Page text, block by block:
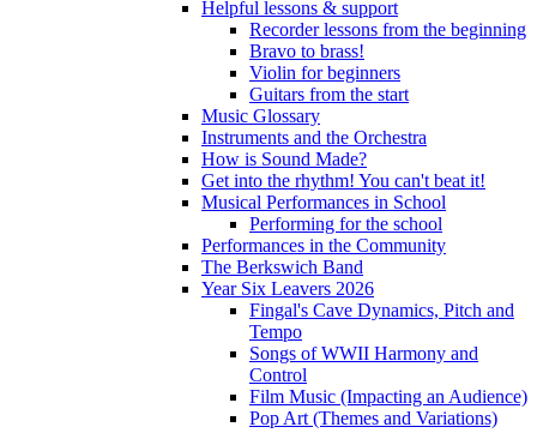
Helpful lessons & support
Recorder lessons from the beginning
Bravo to brass!
Violin for beginners
Guitars from the start
Music Glossary
Instruments and the Orchestra
How is Sound Made?
Get into the rhythm! You can't beat it!
Musical Performances in School
Performing for the school
Performances in the Community
The Berkswich Band
Year Six Leavers 2026
Fingal's Cave Dynamics, Pitch and
Tempo
Songs of WWII Harmony and
Control
Film Music (Impacting an Audience)
Pop Art (Themes and Variations)